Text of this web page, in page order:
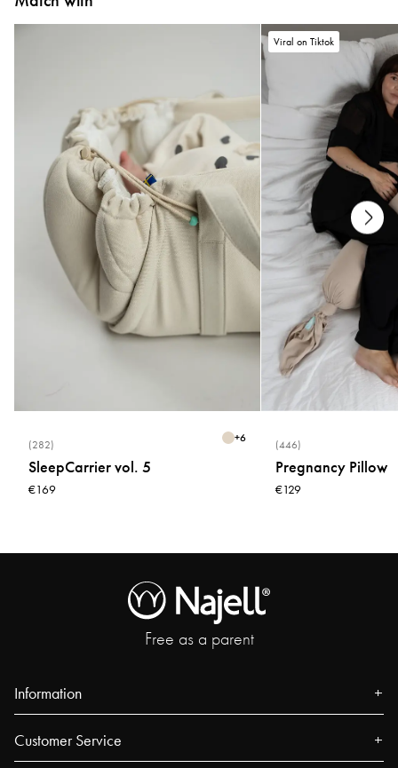
(282) +6
SleepCarrier vol. 5
€169
Viral on Tiktok
(446)
Pregnancy Pillow
€129
Free as a parent
Information
About us
Customer Service